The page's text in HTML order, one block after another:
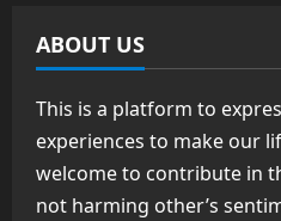
ABOUT US
This is a platform to
experiences to make our
welcome to contribute in
not harming other’s